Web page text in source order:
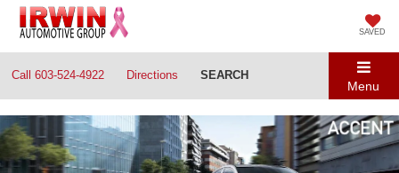
SAVED
Call 603-524-4922 Directions SEARCH
Menu